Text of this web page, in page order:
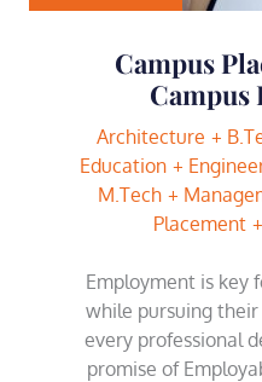
Campus
Campus
Architecture
Education
M.Tech
Placement
Employment is key
while pursuing
every professional
promise of